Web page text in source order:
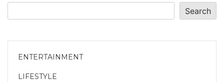
Search
ENTERTAINMENT
LIFESTYLE